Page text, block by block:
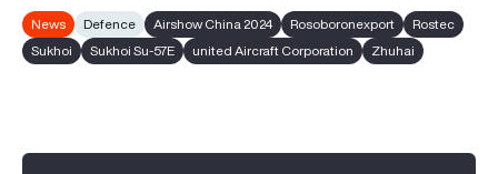
News Defence Airshow China 2024 Rosoboronexport
Rostec
Sukhoi
Sukhoi Su-57E united Aircraft Corporation Zhuhai